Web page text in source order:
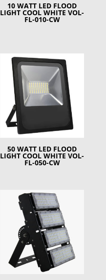
10 WATT LED FLOOD
LIGHT COOL WHITE VOL-
FL-010-CW
50 WATT LED FLOOD
LIGHT COOL WHITE VOL-
FL-050-CW